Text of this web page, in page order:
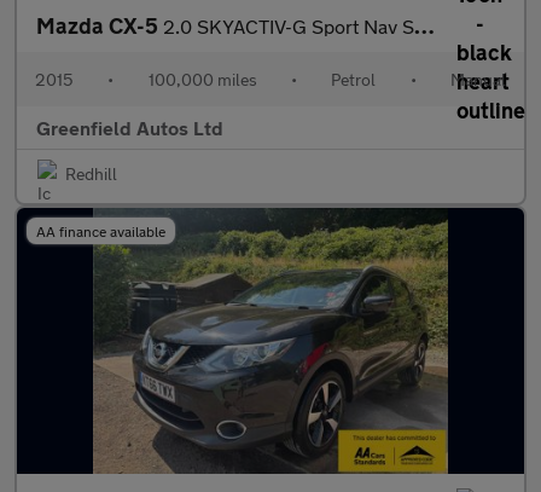
Mazda CX-5 2.0 SKYACTIV-G Sport Nav SUV 5dr Petrol Manual Euro 6 (s/s) (165
2015 • 100,000 miles • Petrol • Manual
Greenfield Autos Ltd
Redhill
AA finance available